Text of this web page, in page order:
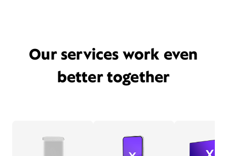
Our services work even
better together